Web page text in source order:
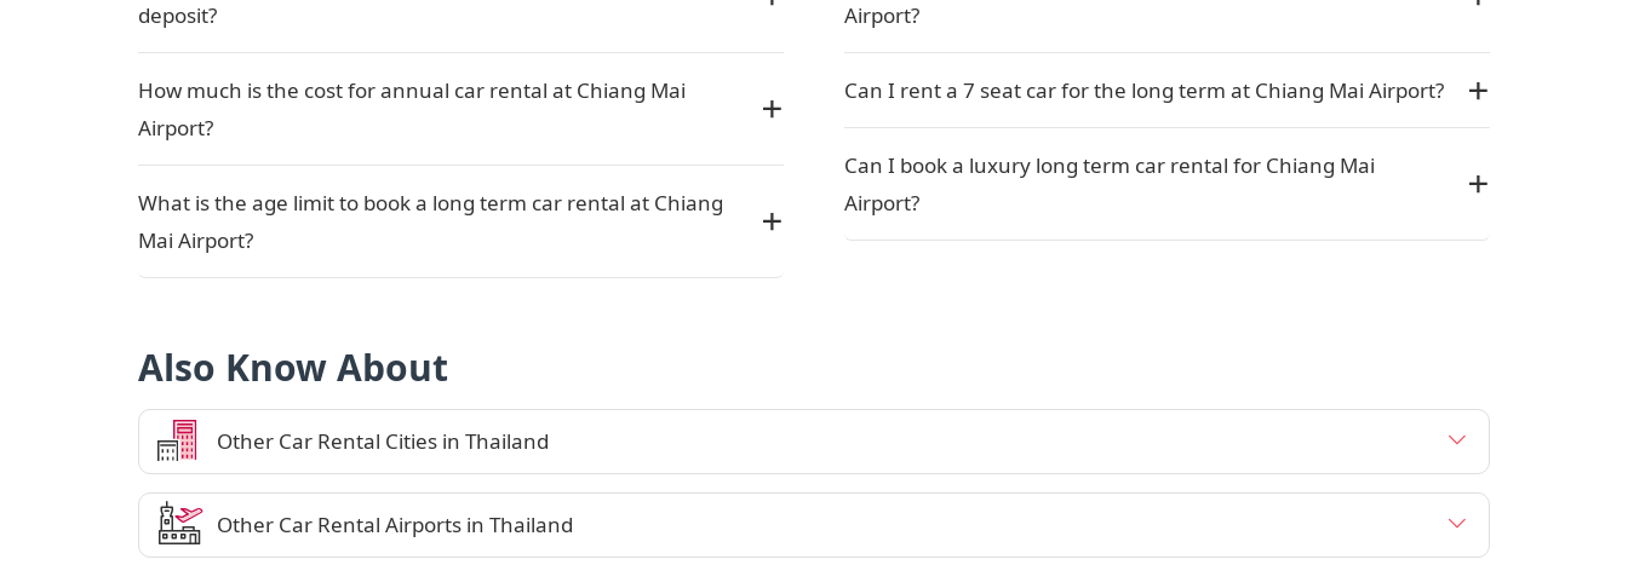
deposit?
How much is the cost for annual car rental at Chiang Mai
Airport?
What is the age limit to book a long term car rental at Chiang
Mai Airport?
Airport?
Can I rent a 7 seat car for the long term at Chiang Mai Airport?
Can I book a luxury long term car rental for Chiang Mai
Airport?
Also Know About
Other Car Rental Cities in Thailand
Other Car Rental Airports in Thailand